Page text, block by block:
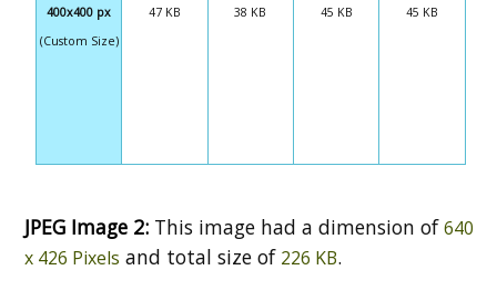
400x400 px
(Custom Size)
47 KB 38 KB 45 KB 45 KB
JPEG Image 2: This image had a dimension of640
x 426 Pixels and total size of 226 KB.